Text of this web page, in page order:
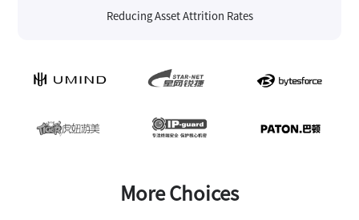
Reducing Asset Attrition Rates
More Choices